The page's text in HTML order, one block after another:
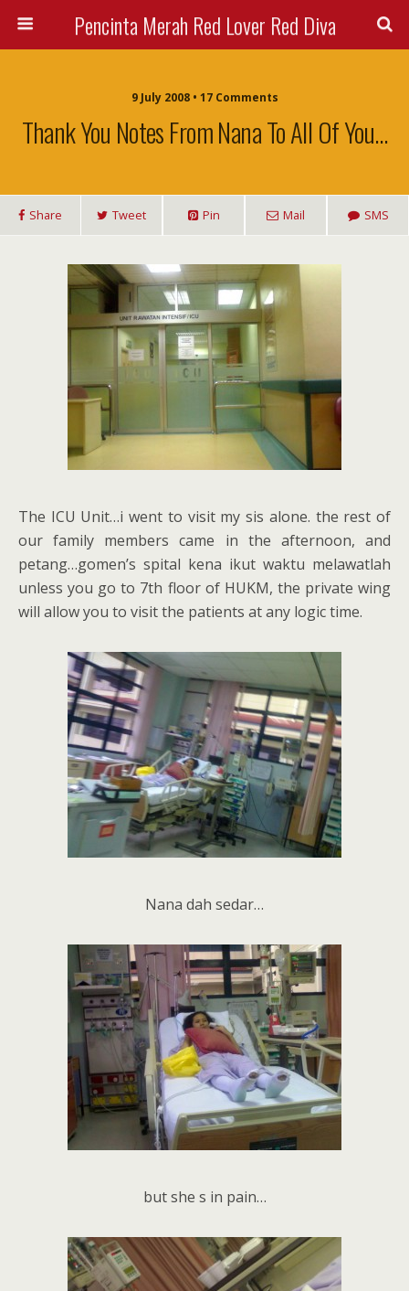
Pencinta Merah Red Lover Red Diva
9 July 2008 • 17 Comments
Thank You Notes From Nana To All Of You…
Share Tweet Pin Mail SMS
The ICU Unit…i went to visit my sis alone. the rest of
our family members came in the afternoon, and
petang…gomen’s spital kena ikut waktu melawatlah
unless you go to 7th floor of HUKM, the private wing
will allow you to visit the patients at any logic time.
Nana dah sedar…
but she s in pain…